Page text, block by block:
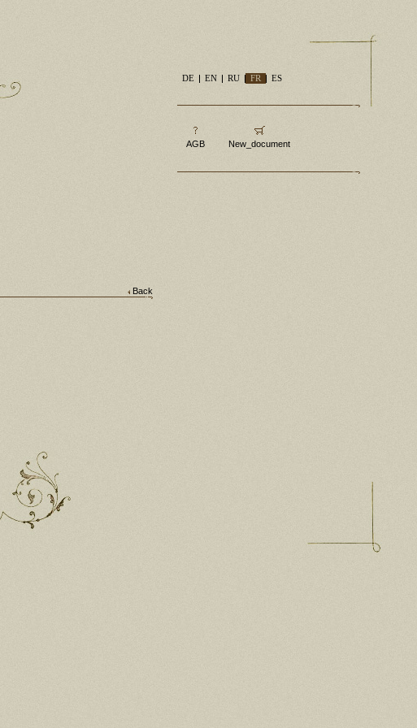
Back
DE EN RU FR ES
AGB New_document